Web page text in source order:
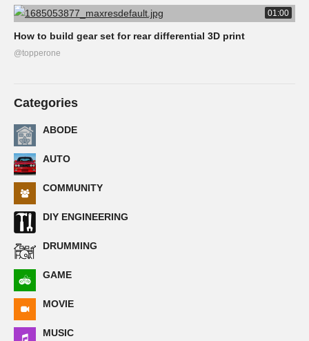
01:00
How to build gear set for rear differential 3D print
@topperone
Categories
ABODE
AUTO
COMMUNITY
DIY ENGINEERING
DRUMMING
GAME
MOVIE
MUSIC